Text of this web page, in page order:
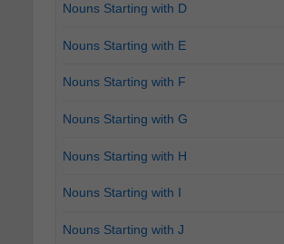
Nouns Starting with D
Nouns Starting with E
Nouns Starting with F
Nouns Starting with G
Nouns Starting with H
Nouns Starting with I
Nouns Starting with J